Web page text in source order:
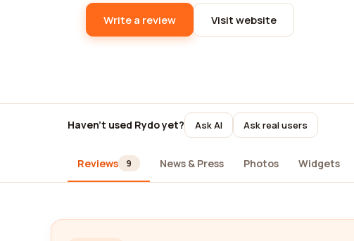
Write a review Visit website
Haven't used Rydo yet? Ask AI Ask real users
Reviews 9 News & Press Photos Widgets